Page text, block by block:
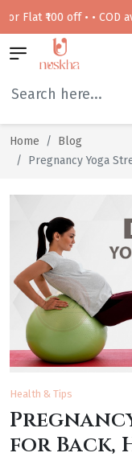
₹100 off • • COD
Home
Blog
Pregnancy Yoga
Health & Tips
for Back,